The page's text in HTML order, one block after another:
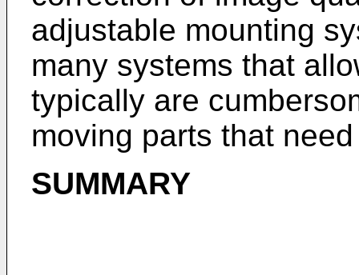
adjustable mounting
many systems that
typically are
moving parts that
SUMMARY